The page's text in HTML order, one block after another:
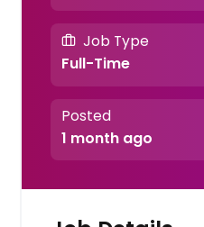
Job Type
Full-Time
Posted
1 month ago